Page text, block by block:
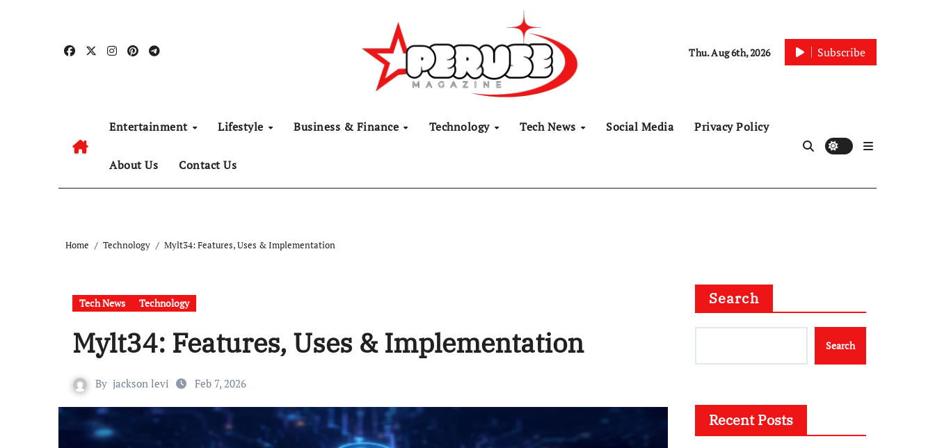
Thu. Aug 6th, 2026 Subscribe
Entertainment Lifestyle Business & Finance Technology Tech News Social Media Privacy Policy
About Us Contact Us
Home Technology Mylt34: Features, Uses & Implementation
Tech News Technology
Mylt34: Features, Uses & Implementation
By jackson levi Feb 7, 2026
Search
Search
Recent Posts